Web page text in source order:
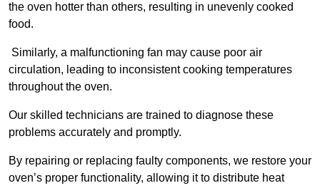
the oven hotter than others, resulting in unevenly cooked
food.
Similarly, a malfunctioning fan may cause poor air
circulation, leading to inconsistent cooking temperatures
throughout the oven.
Our skilled technicians are trained to diagnose these
problems accurately and promptly.
By repairing or replacing faulty components, we restore your
oven’s proper functionality, allowing it to distribute heat